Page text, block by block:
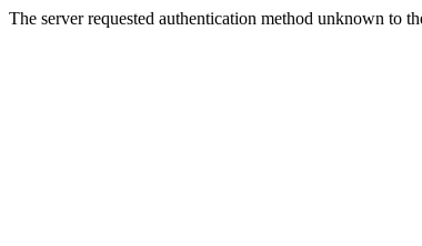
The server requested authentication method unknown to